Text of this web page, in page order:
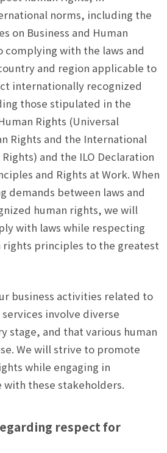
norms, including the
on Business and Human
complying with the laws and
and region applicable to
internationally recognized
those stipulated in the
Rights (Universal
Rights and the International
and the ILO Declaration
and Rights at Work. When
demands between laws and
human rights, we will
with laws while respecting
principles to the greatest
business activities related to
involve diverse
stage, and that various human
We will strive to promote
while engaging in
these stakeholders.
respect for